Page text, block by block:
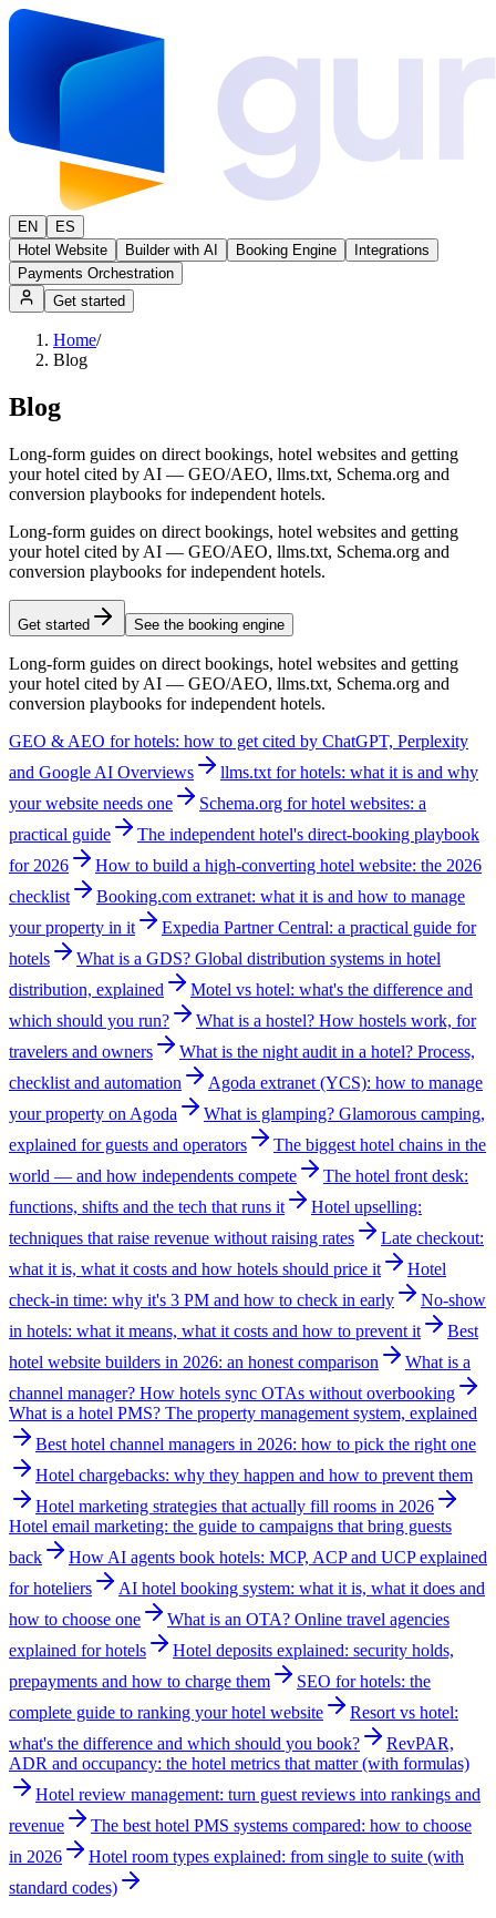
EN
ES
Hotel Website
Builder with AI Booking Engine
Integrations
Payments Orchestration
Get started
Home/
Blog
Blog
Long-form guides on direct bookings, hotel websites and getting
your hotel cited by AI — GEO/AEO, llms.txt, Schema.org and
conversion playbooks for independent hotels.
Long-form guides on direct bookings, hotel websites and getting
your hotel cited by AI — GEO/AEO, llms.txt, Schema.org and
conversion playbooks for independent hotels.
Get started See the booking engine
Long-form guides on direct bookings, hotel websites and getting
your hotel cited by AI — GEO/AEO, llms.txt, Schema.org and
conversion playbooks for independent hotels.
GEO & AEO for hotels: how to get cited by ChatGPT, Perplexity
and Google AI Overviews
llms.txt for hotels: what it is and why
your website needs one
Schema.org for hotel websites: a
practical guide
The independent hotel's direct-booking playbook
for 2026
How to build a high-converting hotel website: the 2026
checklist
Booking.com extranet: what it is and how to manage
your property in it
Expedia Partner Central: a practical guide for
hotels
What is a GDS? Global distribution systems in hotel
distribution, explained
Motel vs hotel: what's the difference and
which should you run?
What is a hostel? How hostels work, for
travelers and owners
What is the night audit in a hotel? Process,
checklist and automation
Agoda extranet (YCS): how to manage
your property on Agoda
What is glamping? Glamorous camping,
explained for guests and operators
The biggest hotel chains in the
world — and how independents compete
The hotel front desk:
functions, shifts and the tech that runs it
Hotel upselling:
techniques that raise revenue without raising rates
Late checkout:
what it is, what it costs and how hotels should price it
Hotel
check-in time: why it's 3 PM and how to check in early
No-show
in hotels: what it means, what it costs and how to prevent it
Best
hotel website builders in 2026: an honest comparison
What is a
channel manager? How hotels sync OTAs without overbooking
What is a hotel PMS? The property management system, explained
Best hotel channel managers in 2026: how to pick the right one
Hotel chargebacks: why they happen and how to prevent them
Hotel marketing strategies that actually fill rooms in 2026
Hotel email marketing: the guide to campaigns that bring guests
back
How AI agents book hotels: MCP, ACP and UCP explained
for hoteliers
AI hotel booking system: what it is, what it does and
how to choose one
What is an OTA? Online travel agencies
explained for hotels
Hotel deposits explained: security holds,
prepayments and how to charge them
SEO for hotels: the
complete guide to ranking your hotel website
Resort vs hotel:
what's the difference and which should you book?
RevPAR,
ADR and occupancy: the hotel metrics that matter (with formulas)
Hotel review management: turn guest reviews into rankings and
revenue
The best hotel PMS systems compared: how to choose
in 2026
Hotel room types explained: from single to suite (with
standard codes)